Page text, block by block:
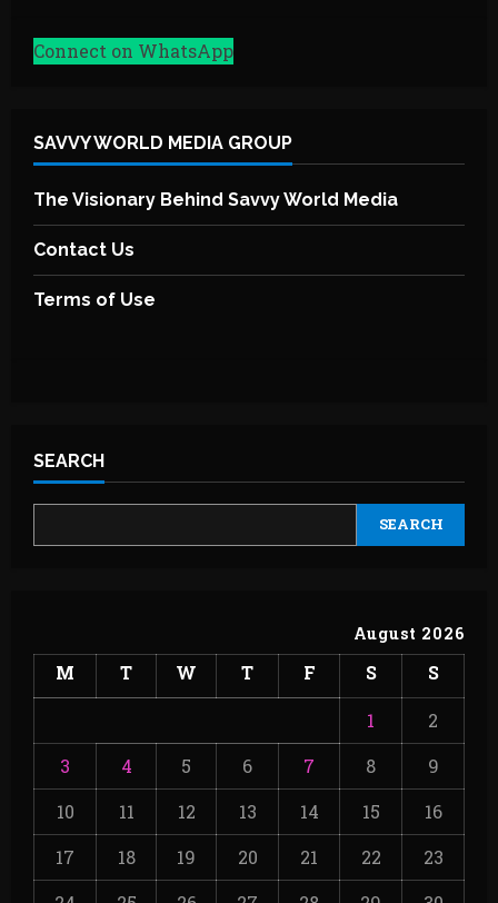
Connect on WhatsApp
SAVVY WORLD MEDIA GROUP
The Visionary Behind Savvy World Media
Contact Us
Terms of Use
SEARCH
SEARCH
August 2026
M T W T F S S
1
2
3
4 5 6 7 8
9
10
11 12 13 14 15
16
17
18 19 20 21 22
23